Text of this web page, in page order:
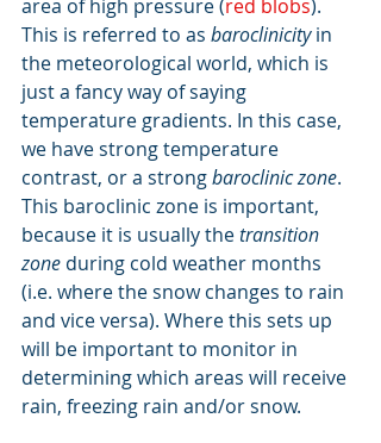
area of high pressure (red blobs).
This is referred to as baroclinicity in
the meteorological world, which is
just a fancy way of saying
temperature gradients. In this case,
we have strong temperature
contrast, or a strong baroclinic zone.
This baroclinic zone is important,
because it is usually the transition
zone during cold weather months
(i.e. where the snow changes to rain
and vice versa). Where this sets up
will be important to monitor in
determining which areas will receive
rain, freezing rain and/or snow.